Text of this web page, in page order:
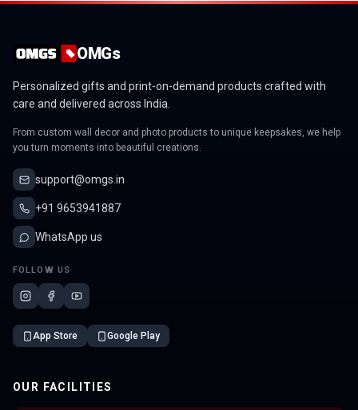
OMGs
Personalized gifts and print-on-demand products crafted with
care and delivered across India.
From custom wall decor and photo products to unique keepsakes, we help
you turn moments into beautiful creations.
support@omgs.in
+91 9653941887
WhatsApp us
FOLLOW US
App Store Google Play
OUR FACILITIES